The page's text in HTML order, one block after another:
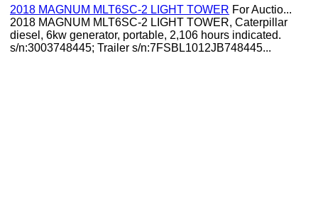
2018 MAGNUM MLT6SC-2 LIGHT TOWER For Auctio...
2018 MAGNUM MLT6SC-2 LIGHT TOWER, Caterpillar
diesel, 6kw generator, portable, 2,106 hours indicated.
s/n:3003748445; Trailer s/n:7FSBL1012JB748445...